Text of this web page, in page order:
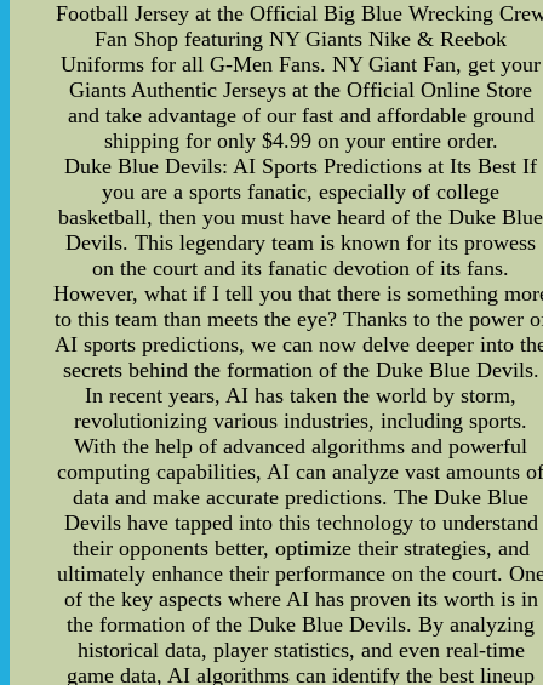
Football Jersey at the Official Big Blue Wrecking
Fan Shop featuring NY Giants Nike & Reebok
Uniforms for all G-Men Fans. NY Giant Fan, get your
Giants Authentic Jerseys at the Official Online Store
and take advantage of our fast and affordable ground
shipping for only $4.99 on your entire order.
Duke Blue Devils: AI Sports Predictions at Its Best If
you are a sports fanatic, especially of college
basketball, then you must have heard of the Duke Blue
Devils. This legendary team is known for its prowess
on the court and its fanatic devotion of its fans.
However, what if I tell you that there is something
to this team than meets the eye? Thanks to the power
AI sports predictions, we can now delve deeper into
secrets behind the formation of the Duke Blue Devils.
In recent years, AI has taken the world by storm,
revolutionizing various industries, including sports.
With the help of advanced algorithms and powerful
computing capabilities, AI can analyze vast amounts
data and make accurate predictions. The Duke Blue
Devils have tapped into this technology to understand
their opponents better, optimize their strategies, and
ultimately enhance their performance on the court.
of the key aspects where AI has proven its worth is in
the formation of the Duke Blue Devils. By analyzing
historical data, player statistics, and even real-time
game data, AI algorithms can identify the best lineup